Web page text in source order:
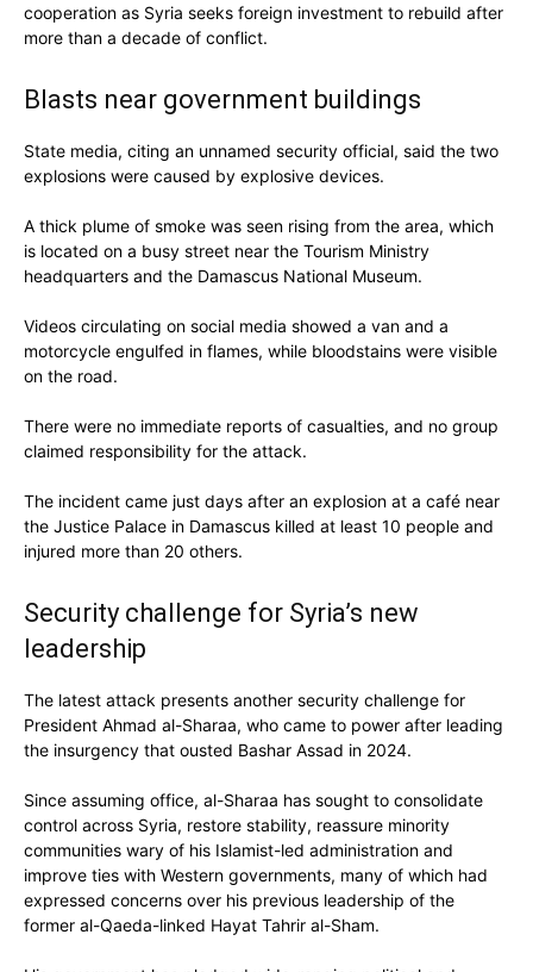
cooperation as Syria seeks foreign investment to rebuild after
more than a decade of conflict.
Blasts near government buildings
State media, citing an unnamed security official, said the two
explosions were caused by explosive devices.
A thick plume of smoke was seen rising from the area, which
is located on a busy street near the Tourism Ministry
headquarters and the Damascus National Museum.
Videos circulating on social media showed a van and a
motorcycle engulfed in flames, while bloodstains were visible
on the road.
There were no immediate reports of casualties, and no group
claimed responsibility for the attack.
The incident came just days after an explosion at a café near
the Justice Palace in Damascus killed at least 10 people and
injured more than 20 others.
Security challenge for Syria’s new
leadership
The latest attack presents another security challenge for
President Ahmad al-Sharaa, who came to power after leading
the insurgency that ousted Bashar Assad in 2024.
Since assuming office, al-Sharaa has sought to consolidate
control across Syria, restore stability, reassure minority
communities wary of his Islamist-led administration and
improve ties with Western governments, many of which had
expressed concerns over his previous leadership of the
former al-Qaeda-linked Hayat Tahrir al-Sham.